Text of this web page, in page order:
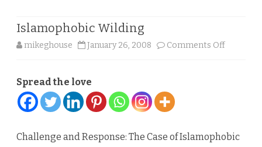
Islamophobic Wilding
mikeghouse January 26, 2008 Comments Offon
Spread the love
Challenge and Response: The Case of Islamophobic